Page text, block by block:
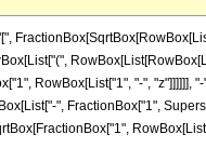
RowBox[List["1", "-",
", FractionBox["1",